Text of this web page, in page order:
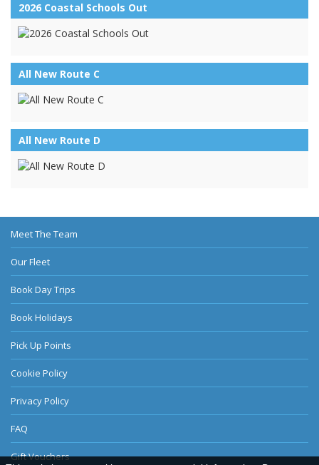
2026 Coastal Schools Out
All New Route C
All New Route D
Meet The Team
Our Fleet
Book Day Trips
Book Holidays
Pick Up Points
Cookie Policy
Privacy Policy
FAQ
Gift Vouchers